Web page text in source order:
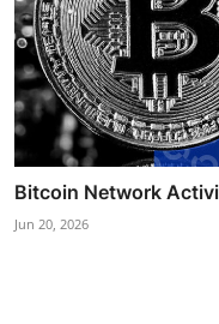
Bitcoin Network
Jun 20, 2026